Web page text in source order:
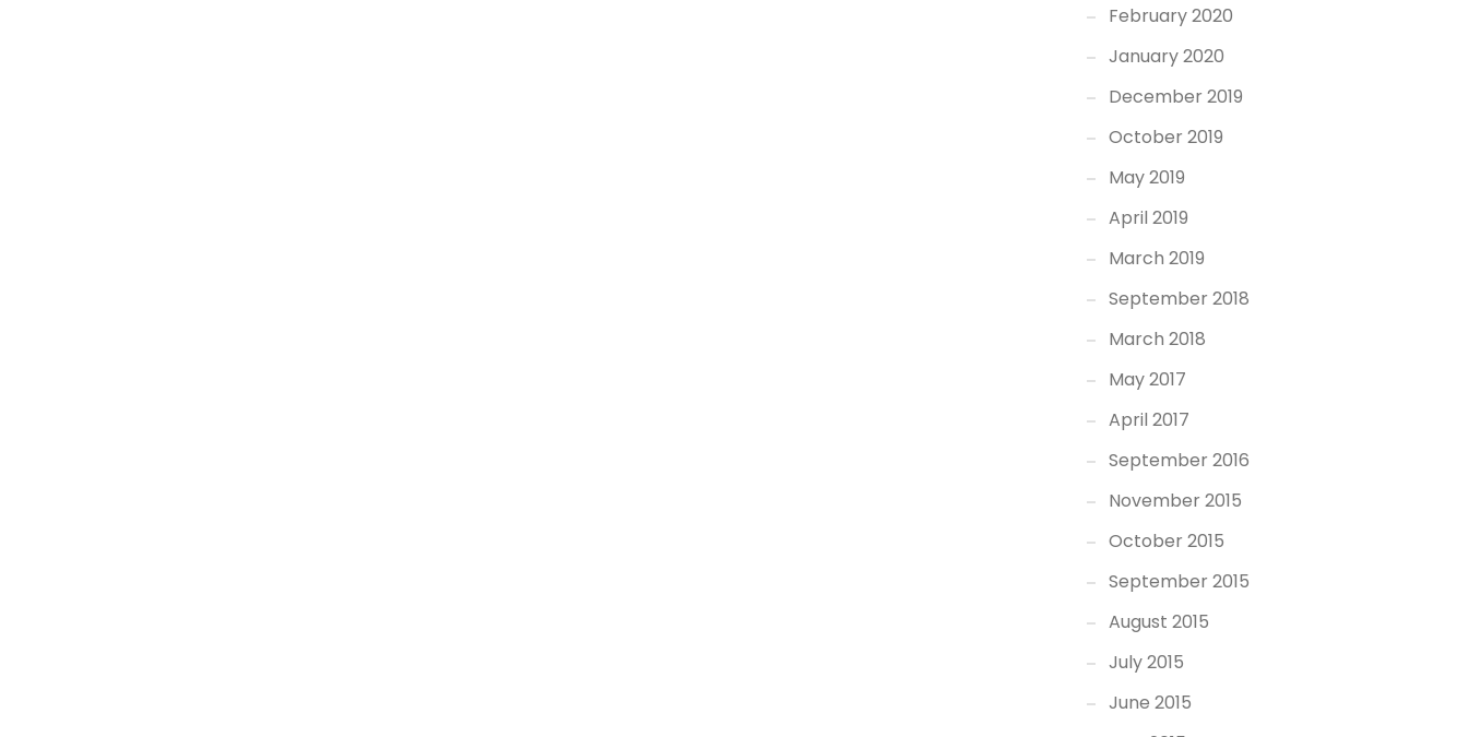
February 2020
January 2020
December 2019
October 2019
May 2019
April 2019
March 2019
September 2018
March 2018
May 2017
April 2017
September 2016
November 2015
October 2015
September 2015
August 2015
July 2015
June 2015